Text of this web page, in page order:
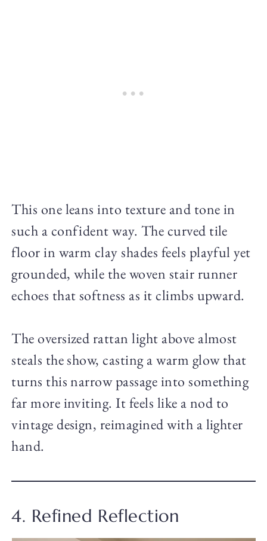
This one leans into texture and tone in
such a confident way. The curved tile
floor in warm clay shades feels playful yet
grounded, while the woven stair runner
echoes that softness as it climbs upward.
The oversized rattan light above almost
steals the show, casting a warm glow that
turns this narrow passage into something
far more inviting. It feels like a nod to
vintage design, reimagined with a lighter
hand.
4. Refined Reflection